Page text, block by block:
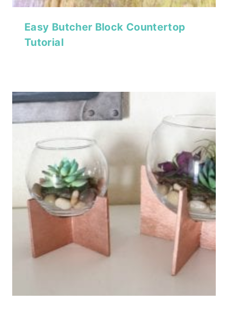
Easy Butcher Block Countertop
Tutorial